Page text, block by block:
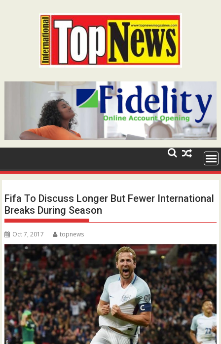
Fifa To Discuss Longer But Fewer International
Breaks During Season
Oct 7, 2017 topnews